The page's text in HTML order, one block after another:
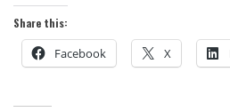
Share this:
Facebook X